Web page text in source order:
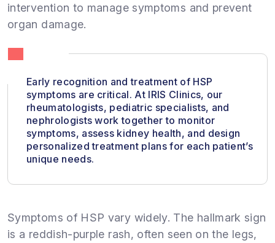
intervention to manage symptoms and prevent
organ damage.
Early recognition and treatment of HSP
symptoms are critical. At IRIS Clinics, our
rheumatologists, pediatric specialists, and
nephrologists work together to monitor
symptoms, assess kidney health, and design
personalized treatment plans for each patient’s
unique needs.
Symptoms of HSP vary widely. The hallmark sign
is a reddish-purple rash, often seen on the legs,